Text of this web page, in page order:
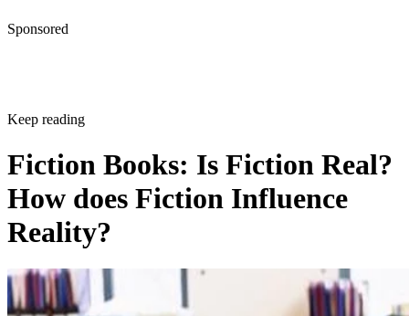
Sponsored
Keep reading
Fiction Books: Is Fiction Real?
How does Fiction Influence
Reality?